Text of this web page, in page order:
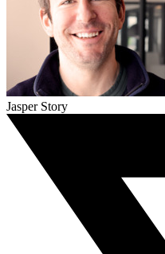
Jasper Story